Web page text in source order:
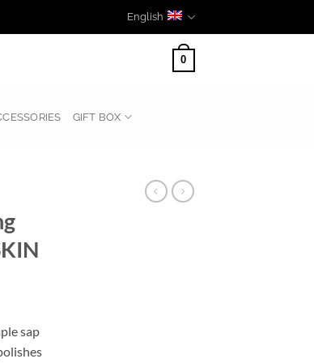
English
0
GIFT BOX
sap